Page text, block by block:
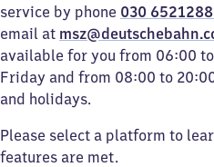
service by phone 030
email at
available for you from 06:00
Friday and from 08:00 to
and holidays.
Please select a platform to
features are met.